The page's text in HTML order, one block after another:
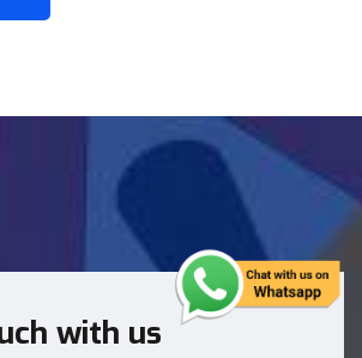
with us